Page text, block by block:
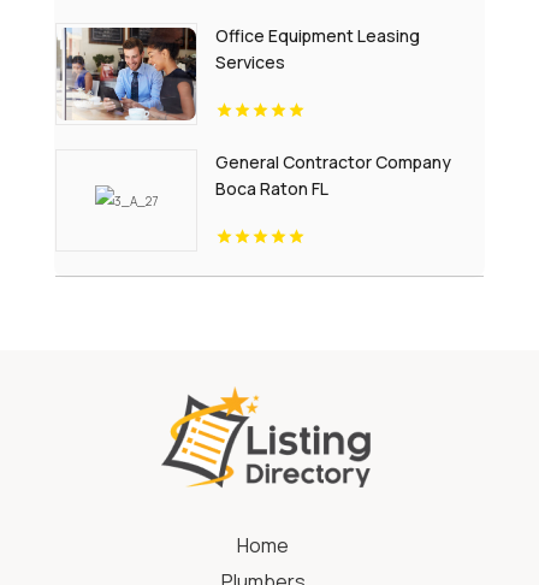
Office Equipment Leasing
Services
General Contractor Company
Boca Raton FL
Home